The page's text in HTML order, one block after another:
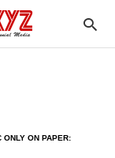
ONLY ON PAPER: